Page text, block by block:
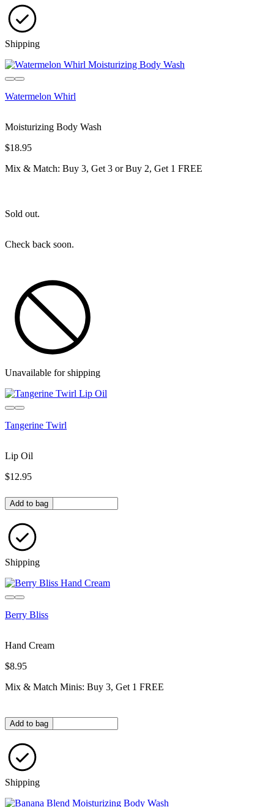
Shipping
Watermelon Whirl
Moisturizing Body Wash
$18.95
Mix & Match: Buy 3, Get 3 or Buy 2, Get 1 FREE
Sold out.
Check back soon.
Unavailable for shipping
Tangerine Twirl
Lip Oil
$12.95
Quantity in bag
Add to bag
Shipping
Berry Bliss
Hand Cream
$8.95
Mix & Match Minis: Buy 3, Get 1 FREE
Quantity in bag
Add to bag
Shipping